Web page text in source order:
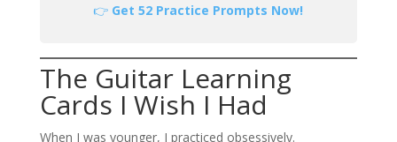
👉 Get 52 Practice Prompts Now!
The Guitar Learning
Cards I Wish I Had
When I was younger, I practiced obsessively.